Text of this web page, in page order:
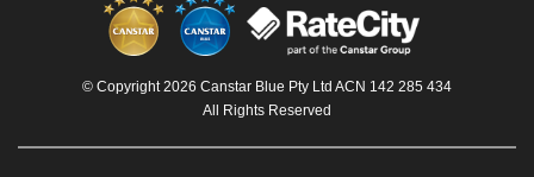
© Copyright 2026 Canstar Blue Pty Ltd ACN 142 285 434
All Rights Reserved